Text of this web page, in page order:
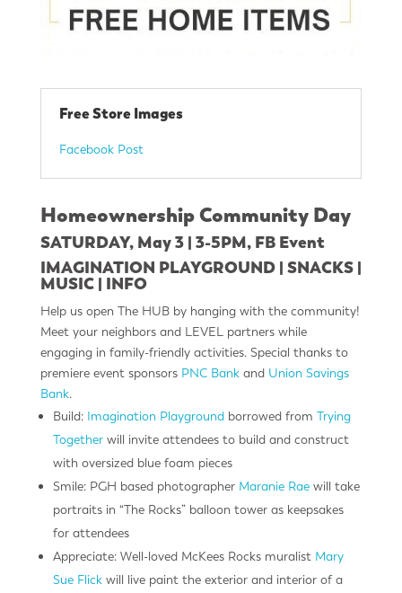
Free Store Images
Facebook Post
Homeownership Community Day
SATURDAY, May 3 | 3-5PM, FB Event
IMAGINATION PLAYGROUND | SNACKS |
MUSIC | INFO
Help us open The HUB by hanging with the community!
Meet your neighbors and LEVEL partners while
engaging in family-friendly activities. Special thanks to
premiere event sponsors PNC Bankand Union Savings
Bank.
Build: Imagination Playgroundborrowed from Trying
Togetherwill invite attendees to build and construct
with oversized blue foam pieces
Smile: PGH based photographer Maranie Raewill take
portraits in “The Rocks” balloon tower as keepsakes
for attendees
Appreciate: Well-loved McKees Rocks muralistMary
Sue Flickwill live paint the exterior and interior of a